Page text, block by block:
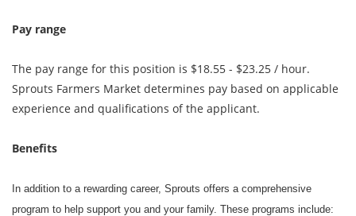
Pay range
The pay range for this position is $18.55 - $23.25 / hour.
Sprouts Farmers Market determines pay based on applicable
experience and qualifications of the applicant.
Benefits
In addition to a rewarding career, Sprouts offers a comprehensive
program to help support you and your family. These programs include: